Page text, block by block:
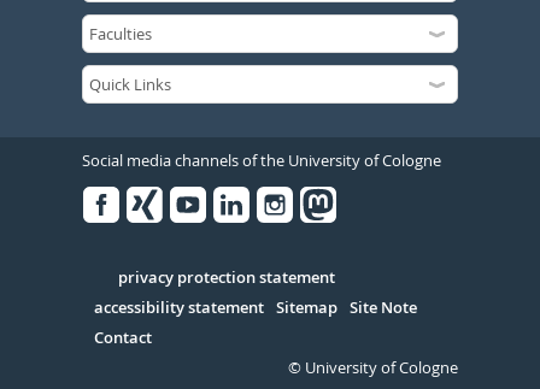
Social media channels of the University of Cologne
Serivce
privacy protection statement
accessibility statement Sitemap Site Note
Contact
© University of Cologne